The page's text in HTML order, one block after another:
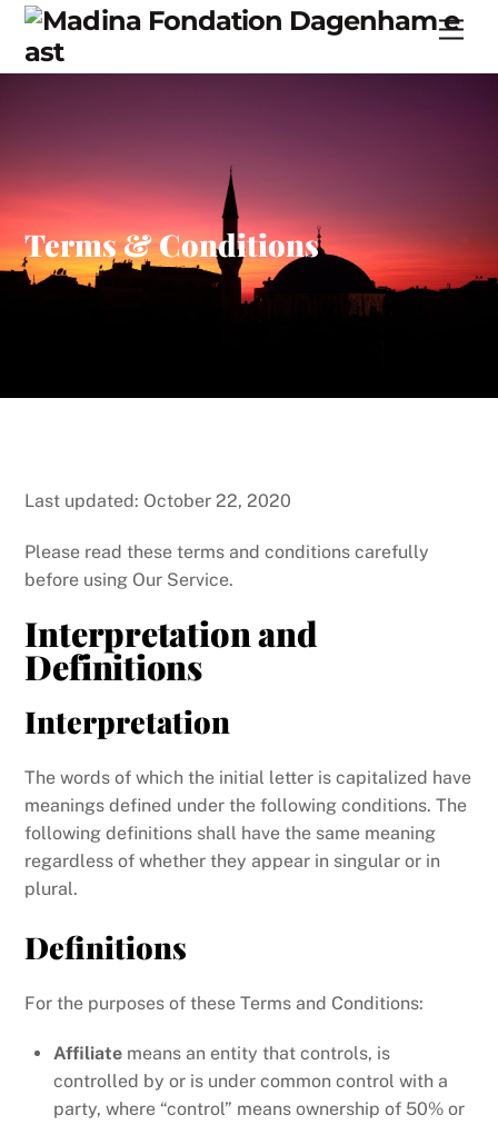
Skip
content
Terms & Conditions
Last updated: October 22, 2020
Please read these terms and conditions carefully
before using Our Service.
Interpretation and
Definitions
Interpretation
The words of which the initial letter is capitalized have
meanings defined under the following conditions. The
following definitions shall have the same meaning
regardless of whether they appear in singular or in
plural.
Definitions
For the purposes of these Terms and Conditions:
Affiliate means an entity that controls, is
controlled by or is under common control with a
party, where “control” means ownership of 50% or